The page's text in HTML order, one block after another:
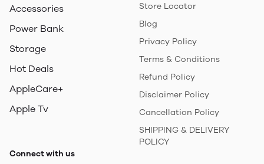
Accessories
Power Bank
Storage
Hot Deals
AppleCare+
Apple Tv
Store Locator
Blog
Privacy Policy
Terms & Conditions
Refund Policy
Disclaimer Policy
Cancellation Policy
SHIPPING & DELIVERY
POLICY
Connect with us